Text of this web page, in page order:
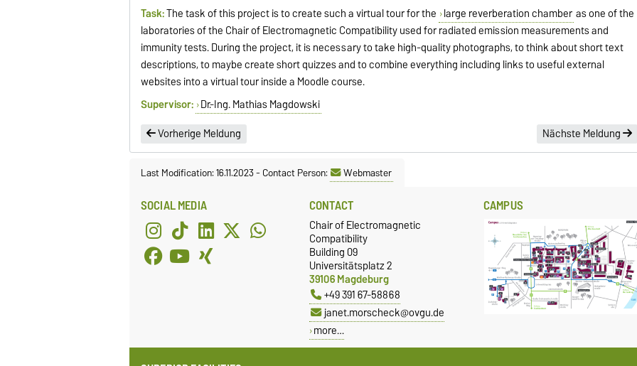
Task:The task of this project is to create such a virtual tour for the large reverberation chamber as one of the
laboratories of the Chair of Electromagnetic Compatibility used for radiated emission measurements and
immunity tests. During the project, it is necessary to take high-quality photographs, to think about short text
descriptions, to maybe create short quizzes and to combine everything including links to useful external
websites into a virtual tour inside a Moodle course.
Supervisor: Dr.-Ing. Mathias Magdowski
Vorherige Meldung
Nächste Meldung
Last Modification: 16.11.2023-Contact Person: Webmaster
SOCIAL MEDIA CONTACT
Chair of Electromagnetic
Compatibility
Building 09
Universitätsplatz 2
39106 Magdeburg
+49 391 67-58868
janet.morscheck@ovgu.de
more…
CAMPUS